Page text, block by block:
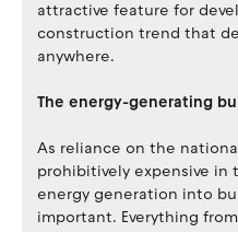
attractive feature for
construction trend that
anywhere.
The energy-generating
As reliance on the
prohibitively expensive
energy generation into
important. Everything